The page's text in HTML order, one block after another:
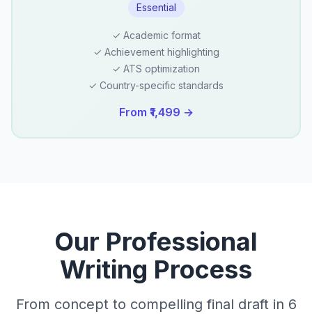
Essential
✓ Academic format
✓ Achievement highlighting
✓ ATS optimization
✓ Country-specific standards
From ₹1,499 →
Our Professional
Writing Process
From concept to compelling final draft in 6